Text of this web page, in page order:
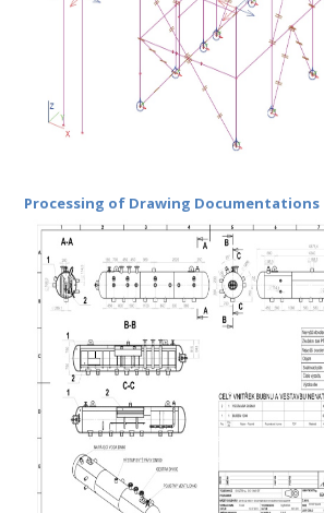
Processing of Drawing Documentations